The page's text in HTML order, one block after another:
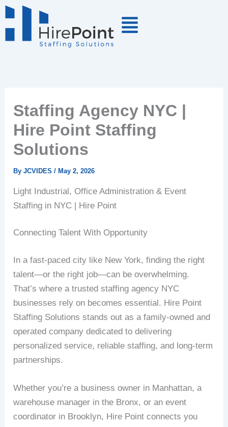
Skip
to
Staffing Agency NYC |
Hire Point Staffing
Solutions
ByJCVIDES/May 2, 2026
Light Industrial, Office Administration & Event
Staffing in NYC | Hire Point
Connecting Talent With Opportunity
In a fast-paced city like New York, finding the right
talent—or the right job—can be overwhelming.
That’s where a trusted staffing agency NYC
businesses rely on becomes essential. Hire Point
Staffing Solutions stands out as a family-owned and
operated company dedicated to delivering
personalized service, reliable staffing, and long-term
partnerships.
Whether you’re a business owner in Manhattan, a
warehouse manager in the Bronx, or an event
coordinator in Brooklyn, Hire Point connects you